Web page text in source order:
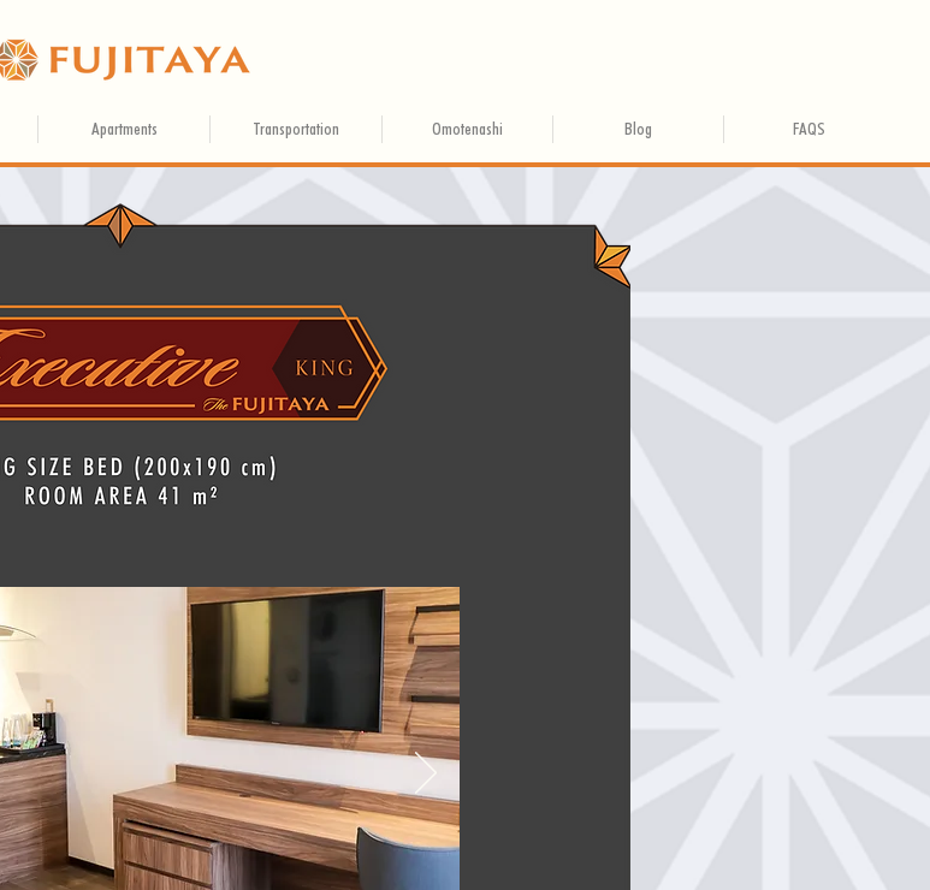
Apartments Transportation Omotenashi Blog FAQS